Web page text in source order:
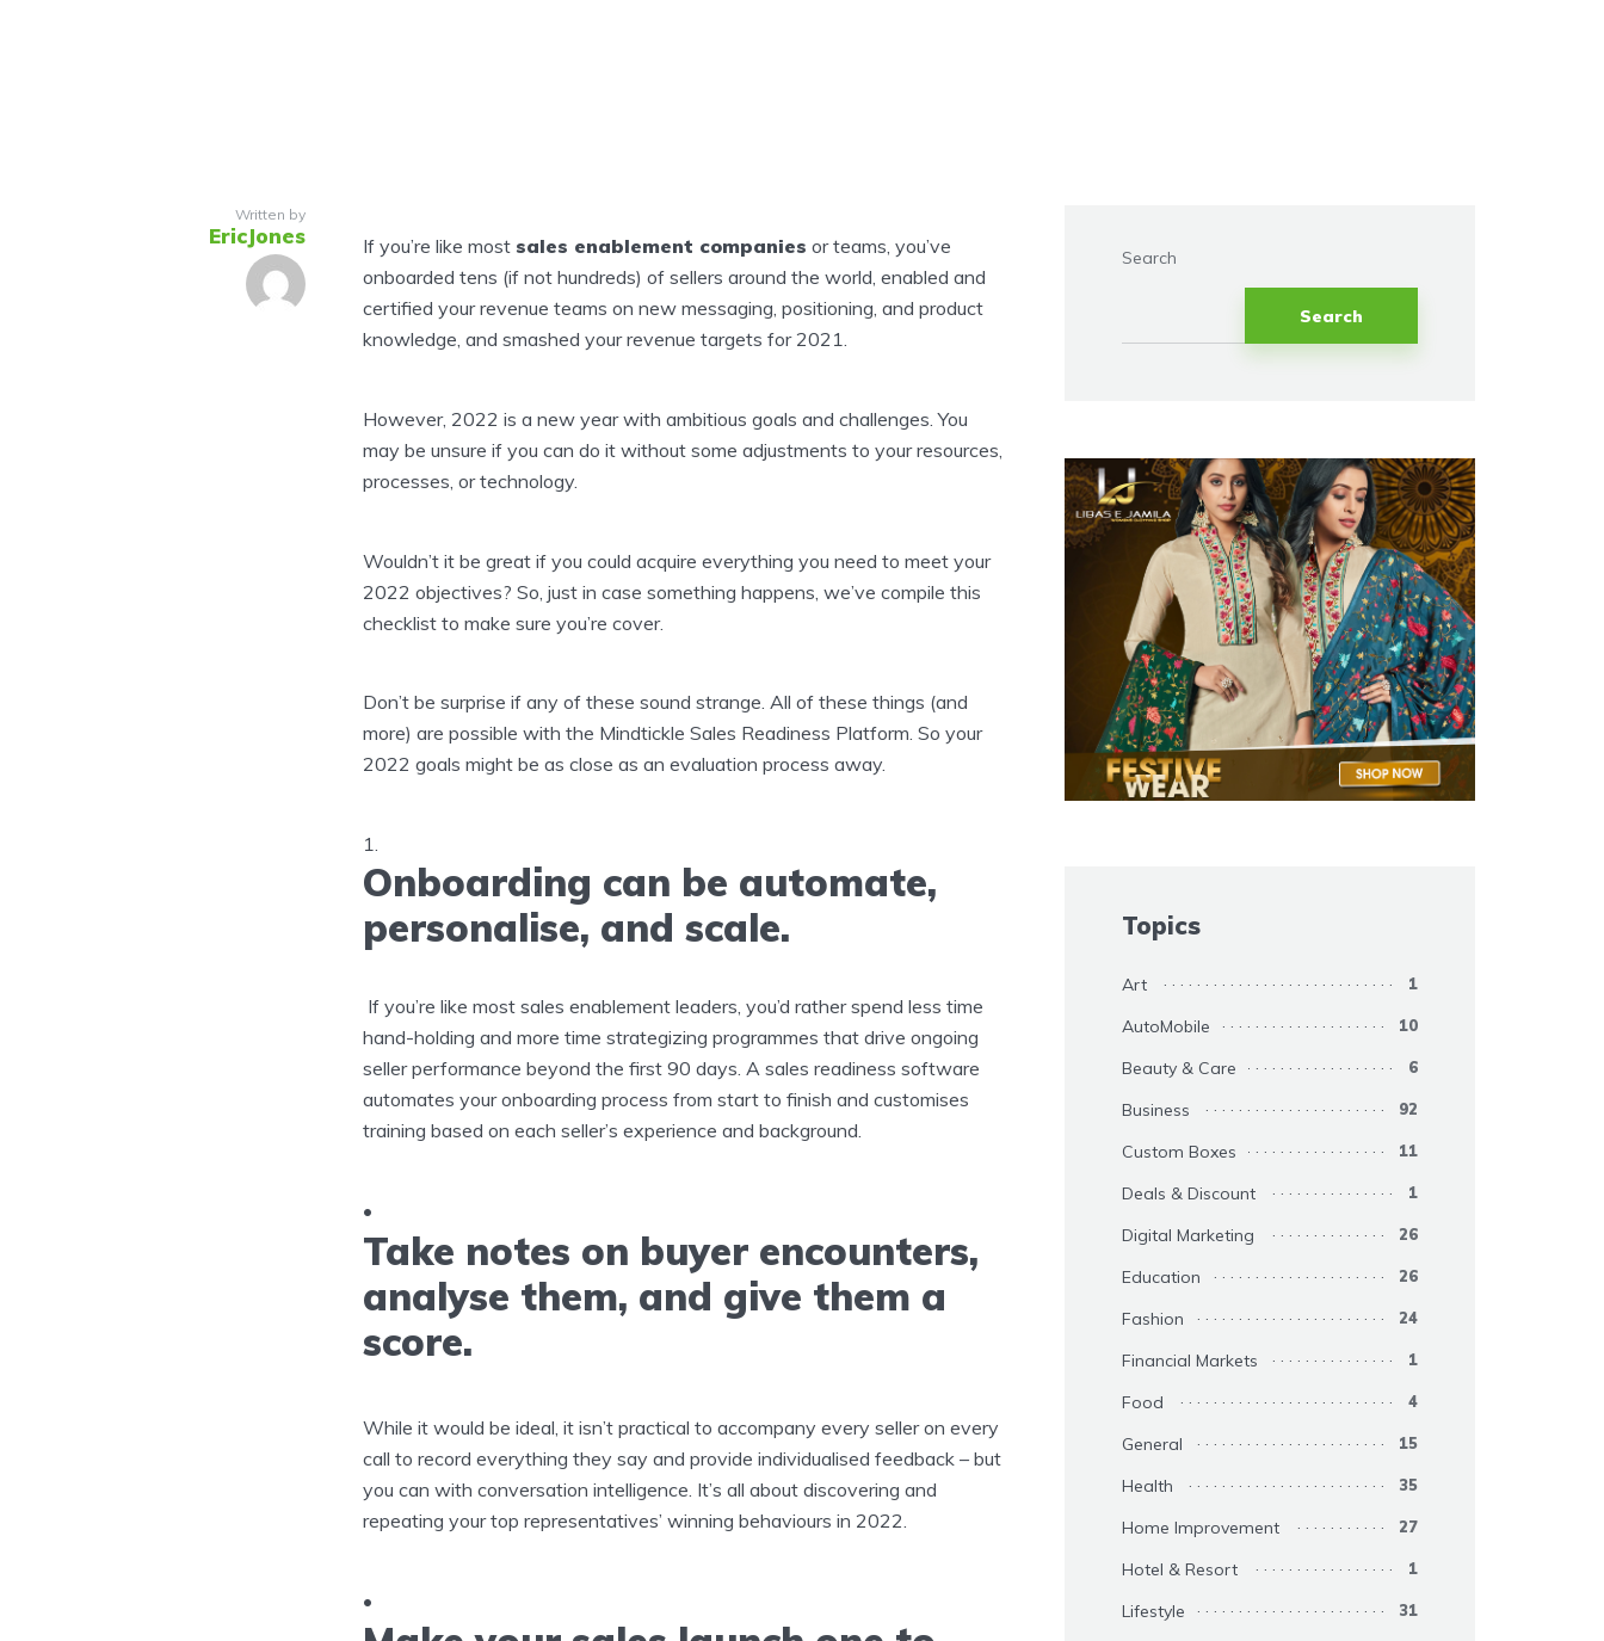
Written by
EricJones If you’re like most sales enablement companies or teams, you’ve
onboarded tens (if not hundreds) of sellers around the world, enabled and
certified your revenue teams on new messaging, positioning, and product
knowledge, and smashed your revenue targets for 2021.
However, 2022 is a new year with ambitious goals and challenges. You
may be unsure if you can do it without some adjustments to your resources,
processes, or technology.
Wouldn’t it be great if you could acquire everything you need to meet your
2022 objectives? So, just in case something happens, we’ve compile this
checklist to make sure you’re cover.
Don’t be surprise if any of these sound strange. All of these things (and
more) are possible with the Mindtickle Sales Readiness Platform. So your
2022 goals might be as close as an evaluation process away.
Onboarding can be automate,
personalise, and scale.
If you’re like most sales enablement leaders, you’d rather spend less time
hand-holding and more time strategizing programmes that drive ongoing
seller performance beyond the first 90 days. A sales readiness software
automates your onboarding process from start to finish and customises
training based on each seller’s experience and background.
Take notes on buyer encounters,
analyse them, and give them a
score.
While it would be ideal, it isn’t practical to accompany every seller on every
call to record everything they say and provide individualised feedback – but
you can with conversation intelligence. It’s all about discovering and
repeating your top representatives’ winning behaviours in 2022.
Search
Search
Topics
Art 1
AutoMobile 10
Beauty & Care 6
Business 92
Custom Boxes 11
Deals & Discount 1
Digital Marketing 26
Education 26
Fashion 24
Financial Markets 1
Food 4
General 15
Health 35
Home Improvement 27
Hotel & Resort 1
Lifestyle 31